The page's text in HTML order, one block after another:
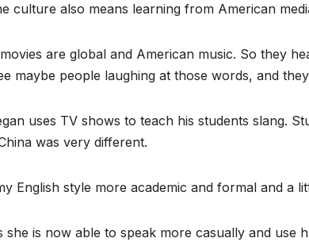
culture also means learning from American
are global and American music. So they
maybe people laughing at those words, and
uses TV shows to teach his students slang.
was very different.
English style more academic and formal and a
she is now able to speak more casually and use